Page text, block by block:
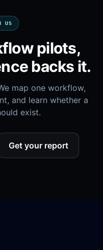
US
pilots,
backs it.
map one workflow,
and learn whether a
exist.
Get your report